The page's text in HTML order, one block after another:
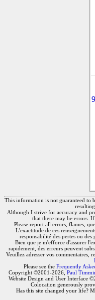
This information is not guaranteed to
Although I strive for accuracy and
that there may be errors.
Please report all errors, flames,
L'exactitude de ces
responsabilité des pertes ou
Bien que je m'efforce d'assurer
rapidement, des erreurs peuvent
Veuillez adresser vos commentaires,
Please see the Frequently
Copyright ©2001-2026, Paul
Website Design and User Interface
Colocation generously
Has this site changed your life?